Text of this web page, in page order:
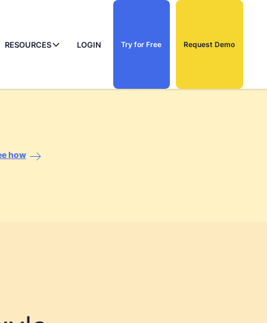
RESOURCES LOGIN Try for Free Request Demo
how